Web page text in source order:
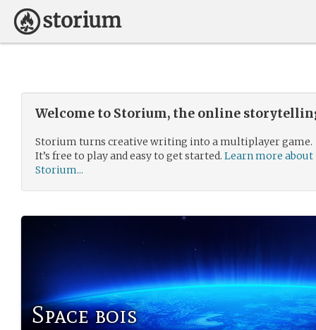
Welcome to Storium, the online
Storium turns creative writing into a multiplayer game.
It’s free to play and easy to get started. Learn more about
Storium...
Space bois